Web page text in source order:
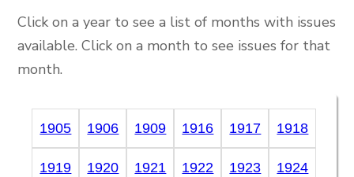
Click on a year to see a list of months with issues
available. Click on a month to see issues for that
month.
1905 1906 1909 1916 1917 1918
1919 1920 1921 1922 1923 1924